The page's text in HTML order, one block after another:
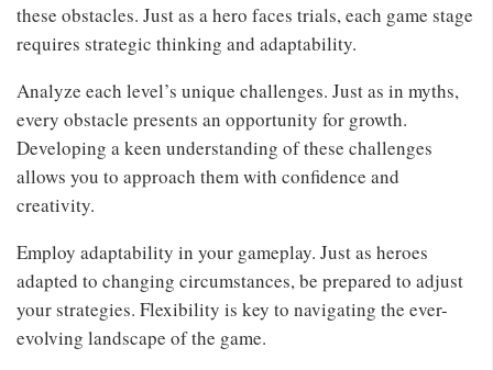
these obstacles. Just as a hero faces trials, each game stage
requires strategic thinking and adaptability.
Analyze each level’s unique challenges. Just as in myths,
every obstacle presents an opportunity for growth.
Developing a keen understanding of these challenges
allows you to approach them with confidence and
creativity.
Employ adaptability in your gameplay. Just as heroes
adapted to changing circumstances, be prepared to adjust
your strategies. Flexibility is key to navigating the ever-
evolving landscape of the game.